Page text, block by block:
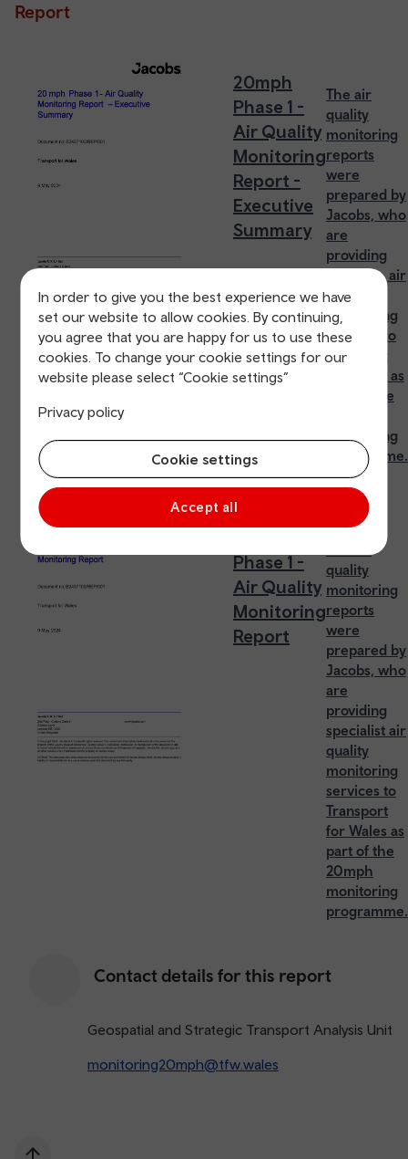
In order to give you the best experience we have
set our website to allow cookies. By continuing,
you agree that you are happy for us to use these
cookies. To change your cookie settings for our
website please select “Cookie settings”
Privacy policy
Cookie settings
Accept all
Report
20mph
Phase 1 -
Air Quality
Monitoring
Report -
Executive
Summary
The air
quality
monitoring
reports
were
prepared by
Jacobs, who
are
providing
specialist air
quality
monitoring
services to
Transport
for Wales as
part of the
monitoring
programme.
Phase 1 -
Air Quality
Monitoring
Report
quality
monitoring
reports
were
prepared by
Jacobs, who
are
providing
specialist air
quality
monitoring
services to
Transport
for Wales as
part of the
20mph
monitoring
programme.
Contact details for this report
Geospatial and Strategic Transport Analysis Unit
monitoring20mph@tfw.wales